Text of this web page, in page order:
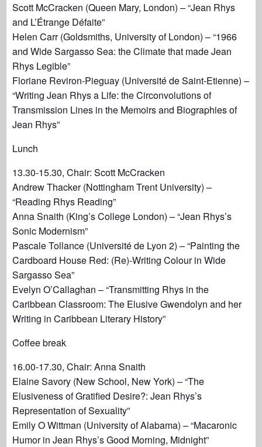
Scott McCracken (Queen Mary, London) – “Jean Rhys
and L’Étrange Défaite”
Helen Carr (Goldsmiths, University of London) – “1966
and Wide Sargasso Sea: the Climate that made Jean
Rhys Legible”
Floriane Reviron-Pieguay (Université de Saint-Etienne) –
“Writing Jean Rhys a Life: the Circonvolutions of
Transmission Lines in the Memoirs and Biographies of
Jean Rhys”
Lunch
13.30-15.30, Chair: Scott McCracken
Andrew Thacker (Nottingham Trent University) –
“Reading Rhys Reading”
Anna Snaith (King’s College London) – “Jean Rhys’s
Sonic Modernism”
Pascale Tollance (Université de Lyon 2) – “Painting the
Cardboard House Red: (Re)-Writing Colour in Wide
Sargasso Sea”
Evelyn O’Callaghan – “Transmitting Rhys in the
Caribbean Classroom: The Elusive Gwendolyn and her
Writing in Caribbean Literary History”
Coffee break
16.00-17.30, Chair: Anna Snaith
Elaine Savory (New School, New York) – “The
Elusiveness of Gratified Desire?: Jean Rhys’s
Representation of Sexuality”
Emily O Wittman (University of Alabama) – “Macaronic
Humor in Jean Rhys’s Good Morning, Midnight”